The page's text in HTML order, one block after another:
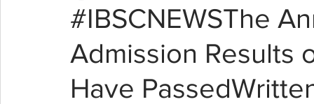
#IBSCNEWSThe
Admission Results
Have